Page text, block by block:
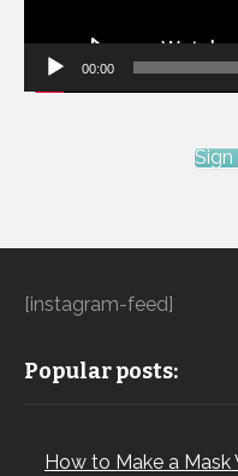
00:00
Sign
[instagram-feed]
Popular posts:
How to Make a